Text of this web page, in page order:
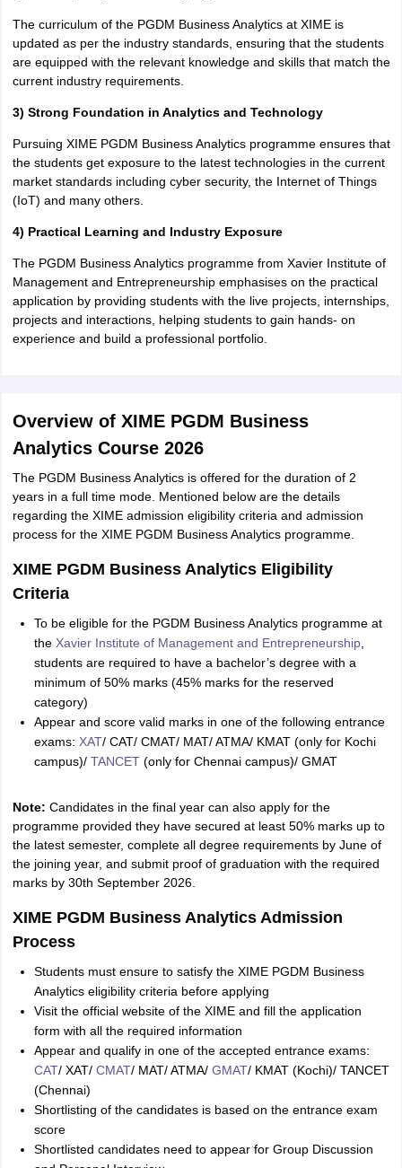
The curriculum of the PGDM Business Analytics at XIME is
updated as per the industry standards, ensuring that the students
are equipped with the relevant knowledge and skills that match the
current industry requirements.
3) Strong Foundation in Analytics and Technology
Pursuing XIME PGDM Business Analytics programme ensures that
the students get exposure to the latest technologies in the current
market standards including cyber security, the Internet of Things
(IoT) and many others.
4) Practical Learning and Industry Exposure
The PGDM Business Analytics programme from Xavier Institute of
Management and Entrepreneurship emphasises on the practical
application by providing students with the live projects, internships,
projects and interactions, helping students to gain hands- on
experience and build a professional portfolio.
Overview of XIME PGDM Business
Analytics Course 2026
The PGDM Business Analytics is offered for the duration of 2
years in a full time mode. Mentioned below are the details
regarding the XIME admission eligibility criteria and admission
process for the XIME PGDM Business Analytics programme.
XIME PGDM Business Analytics Eligibility
Criteria
To be eligible for the PGDM Business Analytics programme at
the Xavier Institute of Management and Entrepreneurship,
students are required to have a bachelor’s degree with a
minimum of 50% marks (45% marks for the reserved
category)
Appear and score valid marks in one of the following entrance
exams: XAT/ CAT/ CMAT/ MAT/ ATMA/ KMAT (only for Kochi
campus)/ TANCET(only for Chennai campus)/ GMAT
Note: Candidates in the final year can also apply for the
programme provided they have secured at least 50% marks up to
the latest semester, complete all degree requirements by June of
the joining year, and submit proof of graduation with the required
marks by 30th September 2026.
XIME PGDM Business Analytics Admission
Process
Students must ensure to satisfy the XIME PGDM Business
Analytics eligibility criteria before applying
Visit the official website of the XIME and fill the application
form with all the required information
Appear and qualify in one of the accepted entrance exams:
CAT/ XAT/ CMAT/ MAT/ ATMA/ GMAT/ KMAT (Kochi)/ TANCET
(Chennai)
Shortlisting of the candidates is based on the entrance exam
score
Shortlisted candidates need to appear for Group Discussion